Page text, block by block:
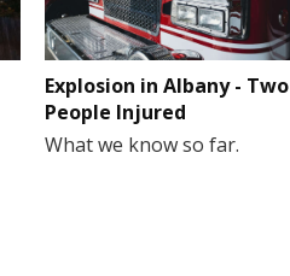
Explosion in Albany - Two
People Injured
What we know so far.